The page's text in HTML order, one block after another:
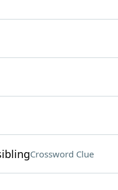
Crossword Clue